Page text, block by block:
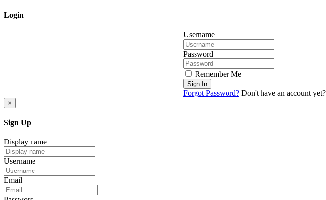
Login
Username
Password
Remember Me
Sign In
Forgot Password? Don't have an account yet?
×
Sign Up
Display name
Username
Email